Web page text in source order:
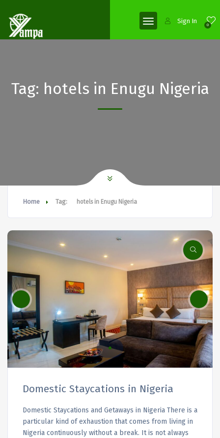
0
Sign In
Tag: hotels in Enugu Nigeria
Home Tag: hotels in Enugu Nigeria
Domestic Staycations in Nigeria
Domestic Staycations and Getaways in Nigeria There is a
particular kind of exhaustion that comes from living in
Nigeria continuously without a break. It is not always